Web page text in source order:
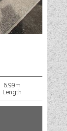
6.99m
Length